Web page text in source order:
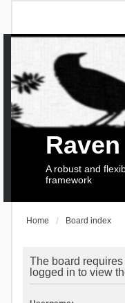
Raven
A robust and
framework
Home Board index
The board
logged in to view